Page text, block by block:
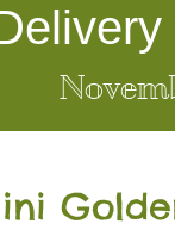
Go